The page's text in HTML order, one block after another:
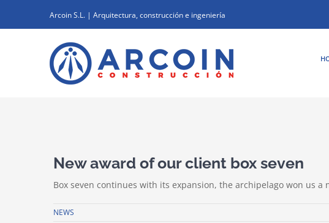
content
Arcoin S.L. | Arquitectura, construcción e ingeniería
Image
New award of our client box seven
Box seven continues with its expansion, the archipelago won us
NEWS